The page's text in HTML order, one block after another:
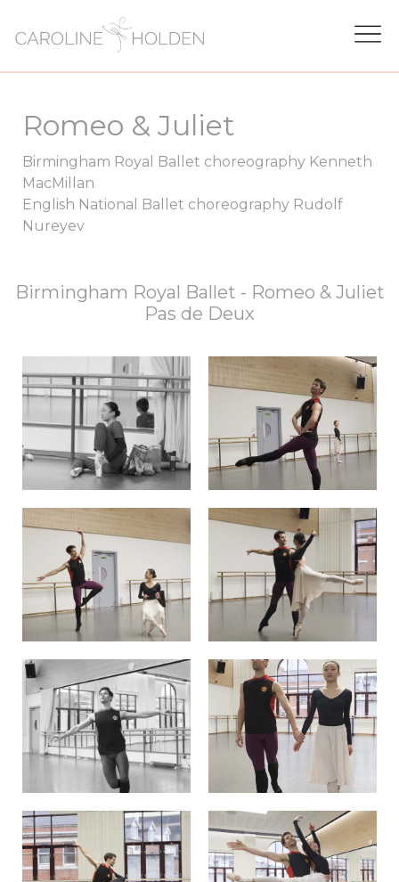
Romeo & Juliet
Birmingham Royal Ballet choreography Kenneth
MacMillan
English National Ballet choreography Rudolf
Nureyev
Birmingham Royal Ballet - Romeo & Juliet
Pas de Deux